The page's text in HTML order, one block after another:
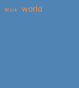
Work world